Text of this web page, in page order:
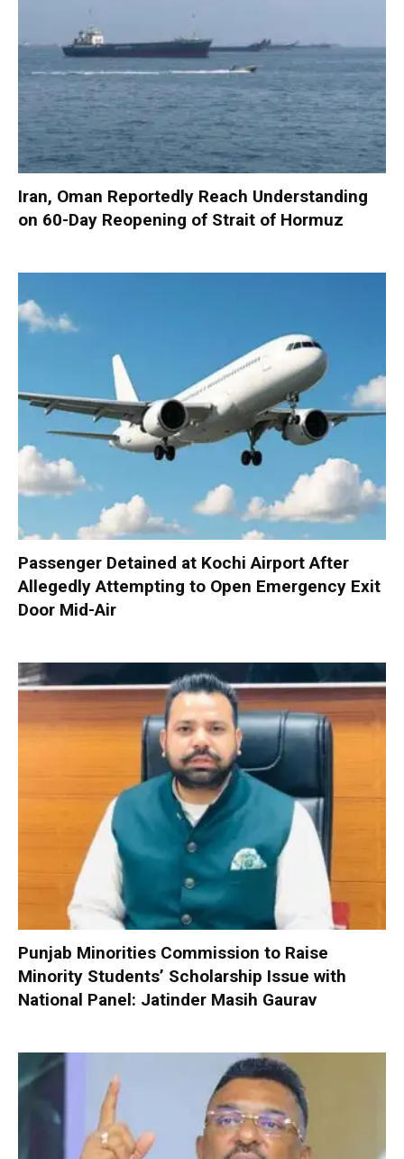
Iran, Oman Reportedly Reach Understanding
on 60-Day Reopening of Strait of Hormuz
Passenger Detained at Kochi Airport After
Allegedly Attempting to Open Emergency Exit
Door Mid-Air
Punjab Minorities Commission to Raise
Minority Students’ Scholarship Issue with
National Panel: Jatinder Masih Gaurav